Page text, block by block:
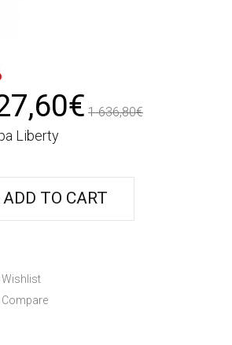
1 636,80€
Liberty
ADD TO CART